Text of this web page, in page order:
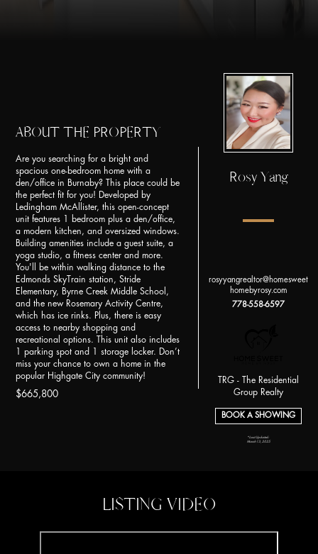
ABOUT THE PROPERTY
Are you searching for a bright and
spacious one-bedroom home with a
den/office in Burnaby? This place could be
the perfect fit for you! Developed by
Ledingham McAllister, this open-concept
unit features 1 bedroom plus a den/office,
a modern kitchen, and oversized windows.
Building amenities include a guest suite, a
yoga studio, a fitness center and more.
You'll be within walking distance to the
Edmonds SkyTrain station, Stride
Elementary, Byrne Creek Middle School,
and the new Rosemary Activity Centre,
which has ice rinks. Plus, there is easy
access to nearby shopping and
recreational options. This unit also includes
1 parking spot and 1 storage locker. Don’t
miss your chance to own a home in the
popular Highgate City community!
$665,800
Rosy Yang
rosyyangrealtor@homesweet
homebyrosy.com
778-558-6597
TRG - The Residential
Group Realty
BOOK A SHOWING
*Last Updated:
March 13, 2025
LISTING VIDEO